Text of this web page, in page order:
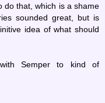
do that, which is a shame
sounded great, but is
idea of what should
Semper to kind of